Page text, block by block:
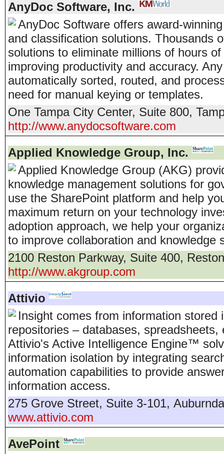
AnyDoc Software, Inc.
AnyDoc Software offers award-
and classification solutions. Thousands
solutions to eliminate millions of hours
improving productivity and accuracy.
automatically sorted, routed, and
need for manual keying or templates.
One Tampa City Center, Suite 800,
http://www.anydocsoftware.com
Applied Knowledge Group, Inc.
Applied Knowledge Group (AKG)
knowledge management solutions for
use the SharePoint platform and help
maximum return on your technology
adoption approach, we help your
to improve collaboration and knowledge
2100 Reston Parkway, Suite 400, Reston
http://www.akgroup.com
Attivio
Insight comes from information
repositories – databases,
Attivio's Active Intelligence Engine™
information isolation by integrating
automation capabilities to provide
information access.
275 Grove Street, Suite 3-101,
www.attivio.com
AvePoint